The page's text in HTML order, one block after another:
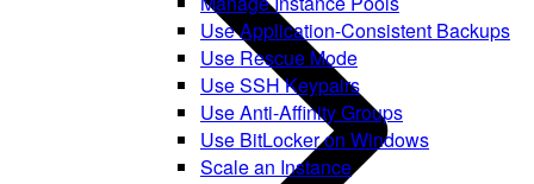
Use Application-Consistent Backups
Use Rescue Mode
Use SSH Keypairs
Use Anti-Affinity Groups
Use BitLocker on Windows
Scale an Instance